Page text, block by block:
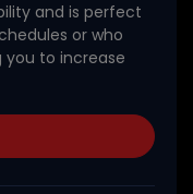
and is perfect
or who
you to increase